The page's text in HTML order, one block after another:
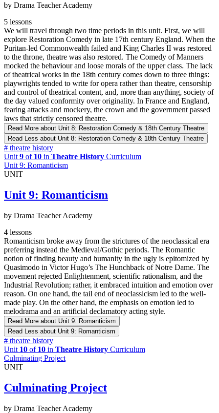
by Drama Teacher Academy
5 lessons
We will travel through two time periods in this unit. First, we will
explore Restoration Comedy in late 17th century England. When the
Puritan-led Commonwealth failed and King Charles II was restored
to the throne, theatre was also restored. The Comedy of Manners
mocked the behaviour and loose morals of the upper class. The lack
of theatrical works in the 18th century comes down to three things:
playwrights tended to write for opera rather than theatre, censorship
and control of theatrical content, and, more than anything, society of
the day valued conformity over originality. In France and England,
fearing attacks and mockery, the crown and the government passed
laws that strictly censored theatre.
Read More about Unit 8: Restoration Comedy & 18th Century Theatre
Read Less about Unit 8: Restoration Comedy & 18th Century Theatre
# theatre history
Unit 9 of 10 in Theatre History Curriculum
Unit 9: Romanticism
UNIT
Unit 9: Romanticism
by Drama Teacher Academy
4 lessons
Romanticism broke away from the strictures of the neoclassical era
preferring instead the Medieval/Gothic periods. The Romantic
notion of finding beauty and humanity in the ugly is epitomized by
Quasimodo in Victor Hugo’s The Hunchback of Notre Dame. The
movement rejected Enlightenment, scientific rationalism, and the
Industrial Revolution; rather, it embraced intuition and emotion over
reason. On one hand, the tail end of neoclassicism led to the well-
made play. On the other hand, the emphasis on emotion led to
melodrama and an artificial declamatory acting style.
Read More about Unit 9: Romanticism
Read Less about Unit 9: Romanticism
# theatre history
Unit 10 of 10 in Theatre History Curriculum
Culminating Project
UNIT
Culminating Project
by Drama Teacher Academy